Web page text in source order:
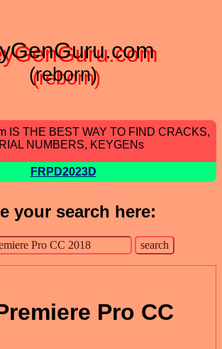
(reborn)
IS THE BEST WAY TO FIND CRACKS,
NUMBERS, KEYGENs
FRPD2023D
your search here:
Pro CC